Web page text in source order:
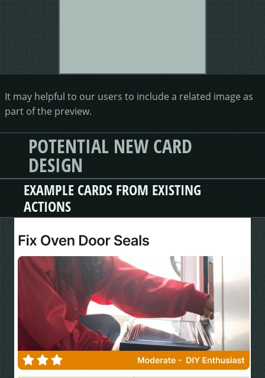
It may helpful to our users to include a related image as
part of the preview.
POTENTIAL NEW CARD
DESIGN
EXAMPLE CARDS FROM EXISTING
ACTIONS